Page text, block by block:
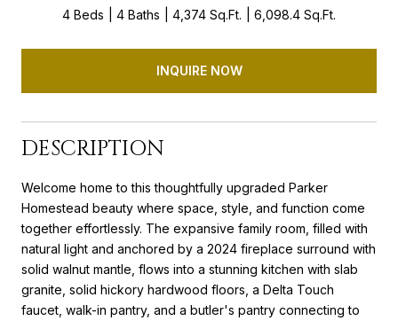
4 Beds 4 Baths 4,374 Sq.Ft. 6,098.4 Sq.Ft.
INQUIRE NOW
DESCRIPTION
Welcome home to this thoughtfully upgraded Parker
Homestead beauty where space, style, and function come
together effortlessly. The expansive family room, filled with
natural light and anchored by a 2024 fireplace surround with
solid walnut mantle, flows into a stunning kitchen with slab
granite, solid hickory hardwood floors, a Delta Touch
faucet, walk-in pantry, and a butler's pantry connecting to